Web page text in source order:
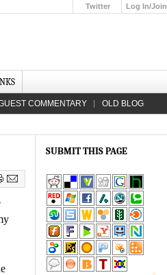
Twitter
Log In/Join
COMMENTARY OLD BLOG
SUBMIT THIS PAGE